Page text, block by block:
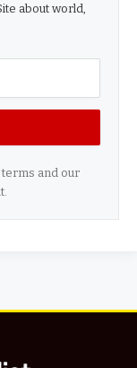
about world,
terms and our